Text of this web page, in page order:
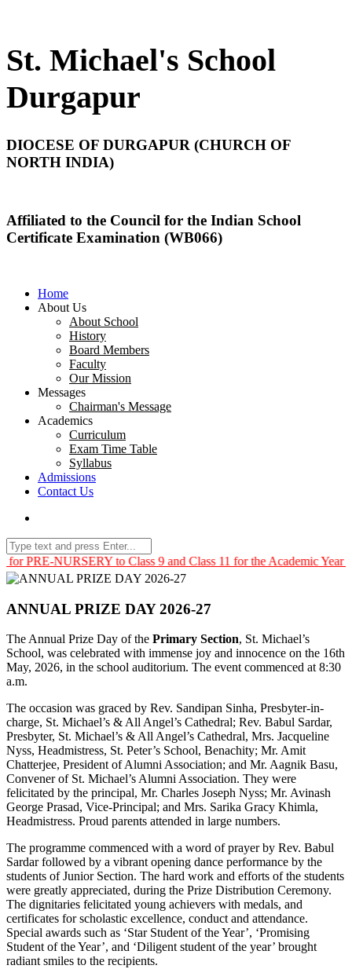
St. Michael's School
Durgapur
DIOCESE OF DURGAPUR (CHURCH OF
NORTH INDIA)
Affiliated to the Council for the Indian School
Certificate Examination (WB066)
Home
About Us
About School
History
Board Members
Faculty
Our Mission
Messages
Chairman's Message
Academics
Curriculum
Exam Time Table
Syllabus
Admissions
Contact Us
to Class 9 and Class 11 for the Academic Year 2026 –
ANNUAL PRIZE DAY 2026-27
The Annual Prize Day of the Primary Section, St. Michael’s
School, was celebrated with immense joy and innocence on the 16th
May, 2026, in the school auditorium. The event commenced at 8:30
a.m.
The occasion was graced by Rev. Sandipan Sinha, Presbyter-in-
charge, St. Michael’s & All Angel’s Cathedral; Rev. Babul Sardar,
Presbyter, St. Michael’s & All Angel’s Cathedral, Mrs. Jacqueline
Nyss, Headmistress, St. Peter’s School, Benachity; Mr. Amit
Chatterjee, President of Alumni Association; and Mr. Aagnik Basu,
Convener of St. Michael’s Alumni Association. They were
felicitated by the principal, Mr. Charles Joseph Nyss; Mr. Avinash
George Prasad, Vice-Principal; and Mrs. Sarika Gracy Khimla,
Headmistress. Proud parents attended in large numbers.
The programme commenced with a word of prayer by Rev. Babul
Sardar followed by a vibrant opening dance performance by the
students of Junior Section. The hard work and efforts of the students
were greatly appreciated, during the Prize Distribution Ceremony.
The dignitaries felicitated young achievers with medals, and
certificates for scholastic excellence, conduct and attendance.
Special awards such as ‘Star Student of the Year’, ‘Promising
Student of the Year’, and ‘Diligent student of the year’ brought
radiant smiles to the recipients.